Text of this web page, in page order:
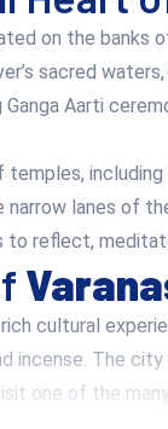
on the banks
sacred
Aarti
lanes of
reflect,
cultural
incense. The
one of the